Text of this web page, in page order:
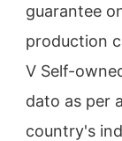
guarantee
production
V Self-
dato as per
country's